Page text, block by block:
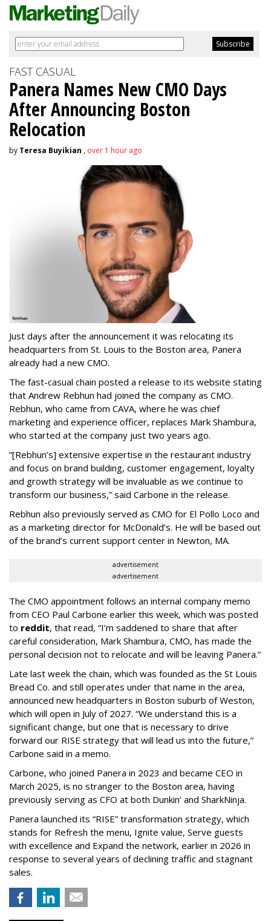
FAST CASUAL
Panera Names New CMO Days
After Announcing Boston
Relocation
by Teresa Buyikian , over 1 hour ago
Just days after the announcement it was relocating its
headquarters from St. Louis to the Boston area, Panera
already had a new CMO.
The fast-casual chain posted a release to its website stating
that Andrew Rebhun had joined the company as CMO.
Rebhun, who came from CAVA, where he was chief
marketing and experience officer, replaces Mark Shambura,
who started at the company just two years ago.
“[Rebhun’s] extensive expertise in the restaurant industry
and focus on brand building, customer engagement, loyalty
and growth strategy will be invaluable as we continue to
transform our business,” said Carbone in the release.
Rebhun also previously served as CMO for El Pollo Loco and
as a marketing director for McDonald’s. He will be based out
of the brand’s current support center in Newton, MA.
advertisement
advertisement
The CMO appointment follows an internal company memo
from CEO Paul Carbone earlier this week, which was posted
to reddit, that read, “I’m saddened to share that after
careful consideration, Mark Shambura, CMO, has made the
personal decision not to relocate and will be leaving Panera.”
Late last week the chain, which was founded as the St Louis
Bread Co. and still operates under that name in the area,
announced new headquarters in Boston suburb of Weston,
which will open in July of 2027. “We understand this is a
significant change, but one that is necessary to drive
forward our RISE strategy that will lead us into the future,”
Carbone said in a memo.
Carbone, who joined Panera in 2023 and became CEO in
March 2025, is no stranger to the Boston area, having
previously serving as CFO at both Dunkin’ and SharkNinja.
Panera launched its “RISE” transformation strategy, which
stands for Refresh the menu, Ignite value, Serve guests
with excellence and Expand the network, earlier in 2026 in
response to several years of declining traffic and stagnant
sales.